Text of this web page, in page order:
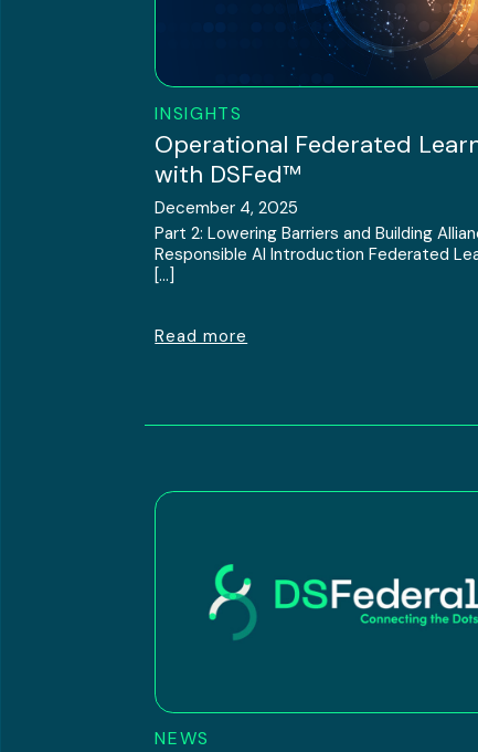
INSIGHTS
Operational Federated
with DSFed™
December 4, 2025
Part 2: Lowering Barriers and Building
Responsible AI Introduction Federated
[…]
Read more
NEWS